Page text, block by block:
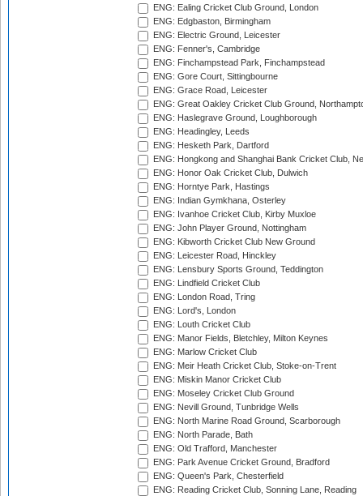
ENG: Ealing Cricket Club Ground, London
ENG: Edgbaston, Birmingham
ENG: Electric Ground, Leicester
ENG: Fenner's, Cambridge
ENG: Finchampstead Park, Finchampstead
ENG: Gore Court, Sittingbourne
ENG: Grace Road, Leicester
ENG: Great Oakley Cricket Club Ground,
ENG: Haslegrave Ground, Loughborough
ENG: Headingley, Leeds
ENG: Hesketh Park, Dartford
ENG: Hongkong and Shanghai Bank Cricket Club,
ENG: Honor Oak Cricket Club, Dulwich
ENG: Horntye Park, Hastings
ENG: Indian Gymkhana, Osterley
ENG: Ivanhoe Cricket Club, Kirby Muxloe
ENG: John Player Ground, Nottingham
ENG: Kibworth Cricket Club New Ground
ENG: Leicester Road, Hinckley
ENG: Lensbury Sports Ground, Teddington
ENG: Lindfield Cricket Club
ENG: London Road, Tring
ENG: Lord's, London
ENG: Louth Cricket Club
ENG: Manor Fields, Bletchley, Milton Keynes
ENG: Marlow Cricket Club
ENG: Meir Heath Cricket Club, Stoke-on-Trent
ENG: Miskin Manor Cricket Club
ENG: Moseley Cricket Club Ground
ENG: Nevill Ground, Tunbridge Wells
ENG: North Marine Road Ground, Scarborough
ENG: North Parade, Bath
ENG: Old Trafford, Manchester
ENG: Park Avenue Cricket Ground, Bradford
ENG: Queen's Park, Chesterfield
ENG: Reading Cricket Club, Sonning Lane, Reading